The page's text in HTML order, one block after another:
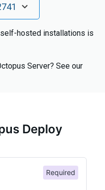
Toggle Dropdown
hosted installations is
Server? See our
Deploy
Required